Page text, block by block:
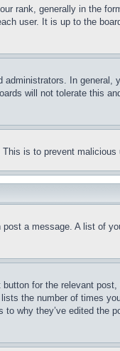
rank, generally in the
user. It is up to the
In
will not tolerate this
is to prevent
a message. A list of
for the relevant
the number of times
why they’ve edited the